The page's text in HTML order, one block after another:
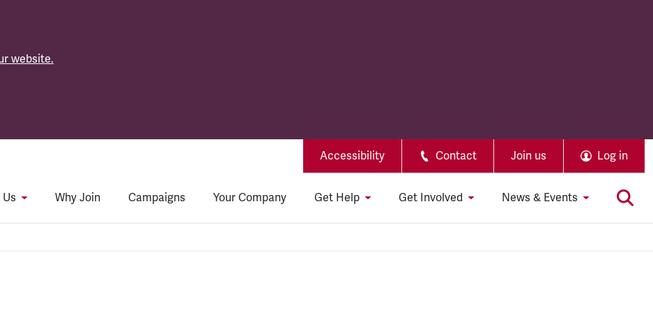
website.
Accessibility Contact Join us Log in
Why Join Campaigns Your Company Get Help Get Involved News & Events